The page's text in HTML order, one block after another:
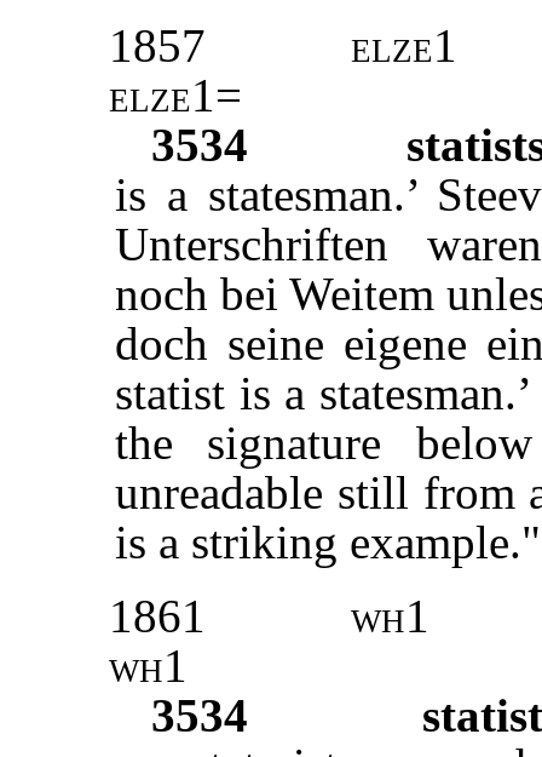
1857
elze1
elze1=
3534
is a statesman.’
Unterschriften
noch bei Weitem
doch seine eigene
statist is a statesman.’
the signature
unreadable still from
is a striking
1861
wh1
wh1
3534